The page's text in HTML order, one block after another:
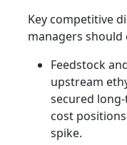
Key competitive
managers should
Feedstock
upstream
secured
cost
spike.